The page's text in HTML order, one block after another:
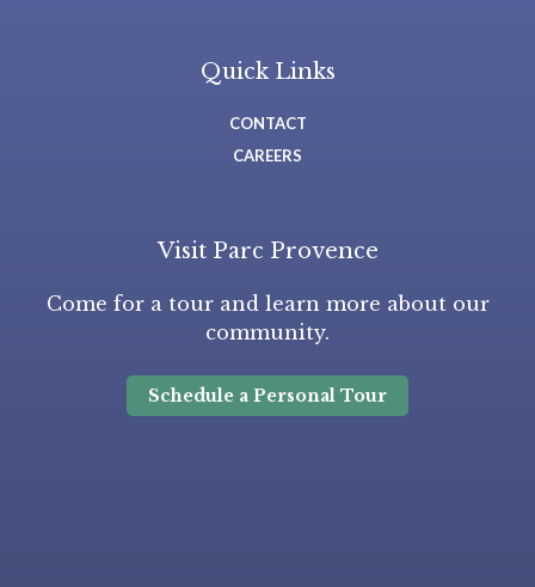
Quick Links
CONTACT
CAREERS
Visit Parc Provence
Come for a tour and learn more about our
community.
Schedule a Personal Tour